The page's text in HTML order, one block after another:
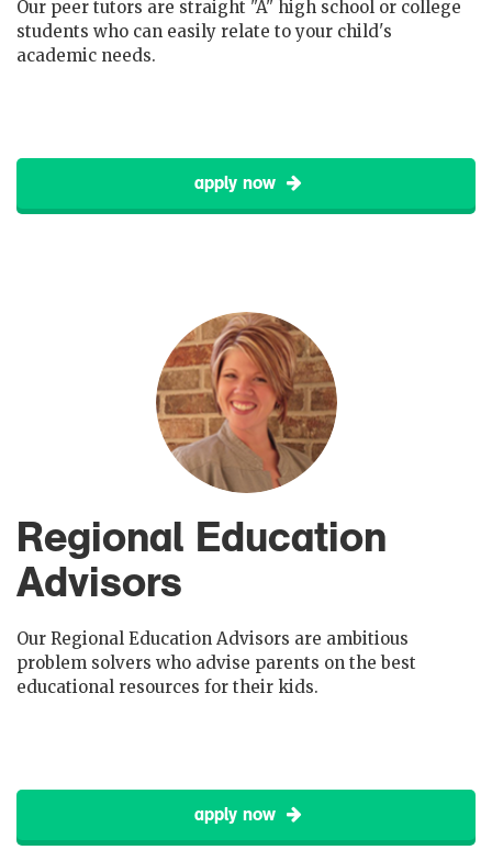
Our peer tutors are straight "A" high school or college
students who can easily relate to your child's
academic needs.
apply now 
Regional Education
Advisors
Our Regional Education Advisors are ambitious
problem solvers who advise parents on the best
educational resources for their kids.
apply now 